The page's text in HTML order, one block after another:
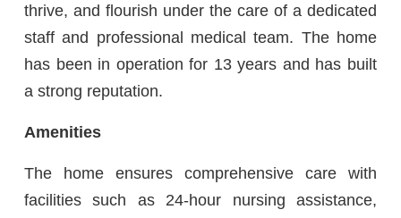
thrive, and flourish under the care of a dedicated
staff and professional medical team. The home
has been in operation for 13 years and has built
a strong reputation.
Amenities
The home ensures comprehensive care with
facilities such as 24-hour nursing assistance,